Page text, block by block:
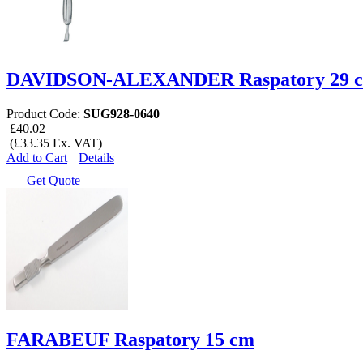
DAVIDSON-ALEXANDER Raspatory 29
Product Code: SUG928-0640
£40.02
(£33.35 Ex. VAT)
Add to Cart
Details
Get Quote
FARABEUF Raspatory 15 cm